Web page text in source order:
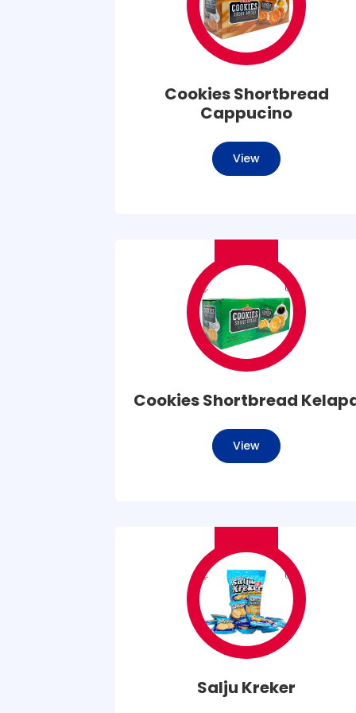
Cookies Shortbread
Cappucino
View
Cookies Shortbread
View
Salju Kreker